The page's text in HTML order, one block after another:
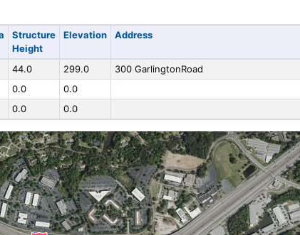
Structure
Height
Elevation Address
44.0 299.0
300 GarlingtonRoad
0.0
0.0
0.0 0.0